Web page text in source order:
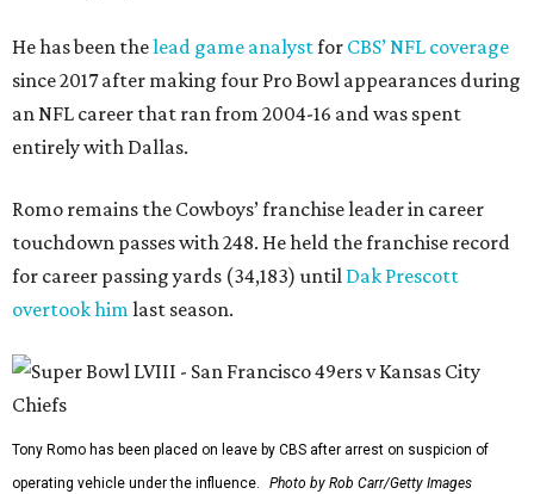
He has been thelead game analystfor CBS’ NFL coverage
since 2017 after making four Pro Bowl appearances during
an NFL career that ran from 2004-16 and was spent
entirely with Dallas.
Romo remains the Cowboys’ franchise leader in career
touchdown passes with 248. He held the franchise record
for career passing yards (34,183) until Dak Prescott
overtook him last season.
Tony Romo has been placed on leave by CBS after arrest on suspicion of
operating vehicle under the influence.
Photo by Rob Carr/Getty Images